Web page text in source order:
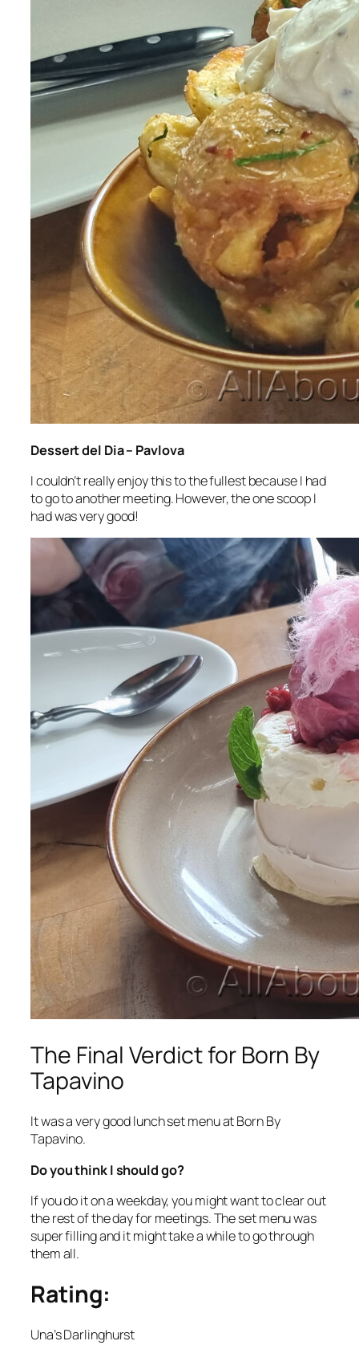
Dessert del Dia – Pavlova
I couldn’t really enjoy this to the fullest because I had
to go to another meeting. However, the one scoop I
had was very good!
The Final Verdict for Born By
Tapavino
It was a very good lunch set menu at Born By
Tapavino.
Do you think I should go?
If you do it on a weekday, you might want to clear out
the rest of the day for meetings. The set menu was
super filling and it might take a while to go through
them all.
Rating:
Una’s Darlinghurst